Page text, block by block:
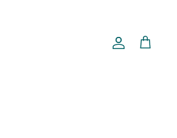
Account
Cart